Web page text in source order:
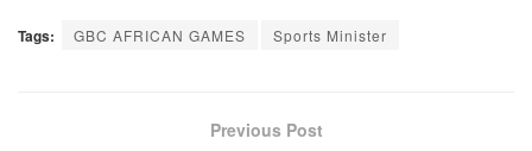
Tags: GBC AFRICAN GAMES Sports Minister
Previous Post